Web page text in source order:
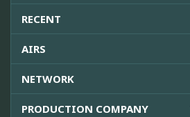
RECENT
AIRS
NETWORK
PRODUCTION COMPANY